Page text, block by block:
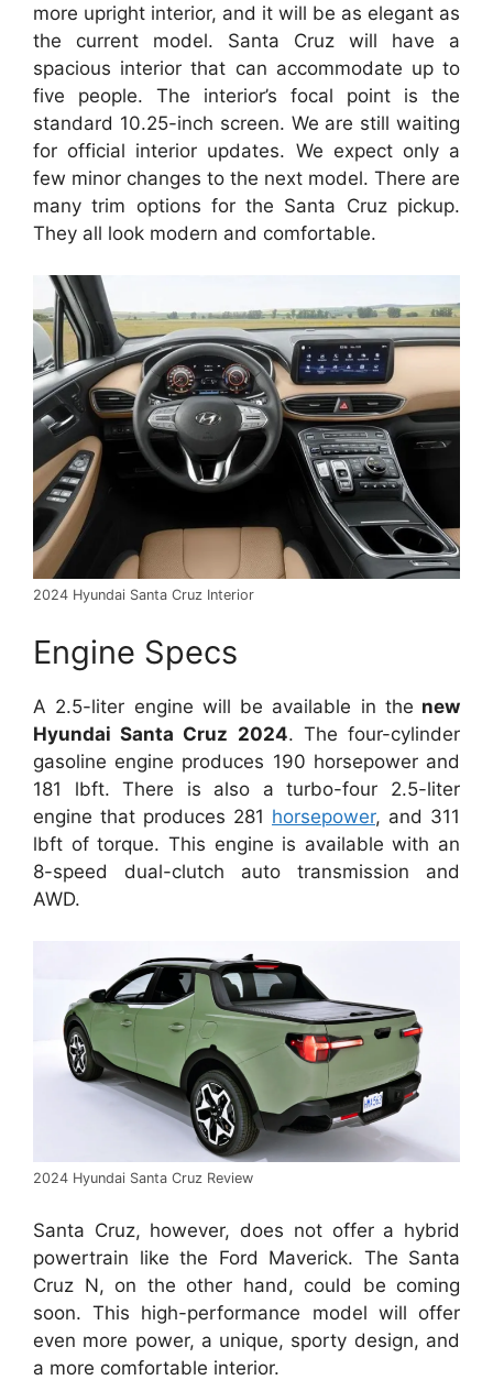
more upright interior, and it will be as elegant as
the current model. Santa Cruz will have a
spacious interior that can accommodate up to
five people. The interior’s focal point is the
standard 10.25-inch screen. We are still waiting
for official interior updates. We expect only a
few minor changes to the next model. There are
many trim options for the Santa Cruz pickup.
They all look modern and comfortable.
2024 Hyundai Santa Cruz Interior
Engine Specs
A 2.5-liter engine will be available in the new
Hyundai Santa Cruz 2024. The four-cylinder
gasoline engine produces 190 horsepower and
181 lbft. There is also a turbo-four 2.5-liter
engine that produces 281 horsepower, and 311
lbft of torque. This engine is available with an
8-speed dual-clutch auto transmission and
AWD.
2024 Hyundai Santa Cruz Review
Santa Cruz, however, does not offer a hybrid
powertrain like the Ford Maverick. The Santa
Cruz N, on the other hand, could be coming
soon. This high-performance model will offer
even more power, a unique, sporty design, and
a more comfortable interior.